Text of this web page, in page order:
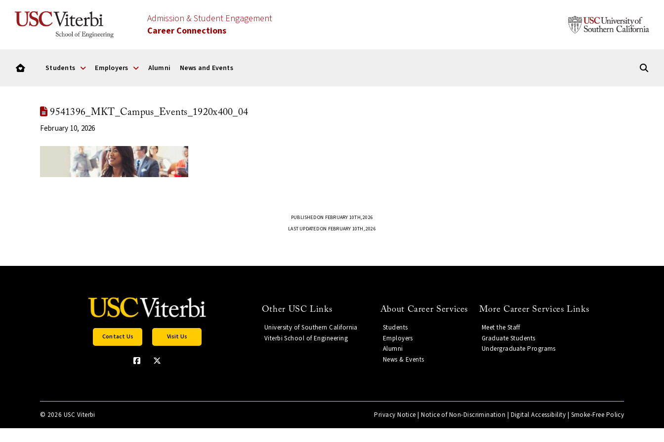
Admission & Student Engagement
Career Connections
Students Employers Alumni News and Events
9541396_MKT_Campus_Events_1920x400_04
February 10, 2026
PUBLISHED ON FEBRUARY 10TH, 2026
LAST UPDATED ON FEBRUARY 10TH, 2026
Contact Us Visit Us
Other USC Links
University of Southern California
Viterbi School of Engineering
About Career Services
Students
Employers
Alumni
News & Events
More Career Services Links
Meet the Staff
Graduate Students
Undergraduate Programs
© 2026 USC Viterbi Privacy Notice |Notice of Non-Discrimination | Digital Accessibility | Smoke-Free Policy